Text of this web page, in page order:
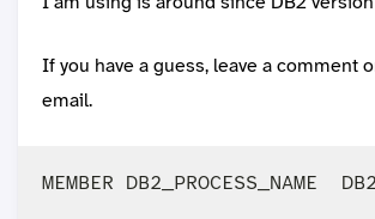
If you have a guess, leave a comment
email.
MEMBER DB2_PROCESS_NAME